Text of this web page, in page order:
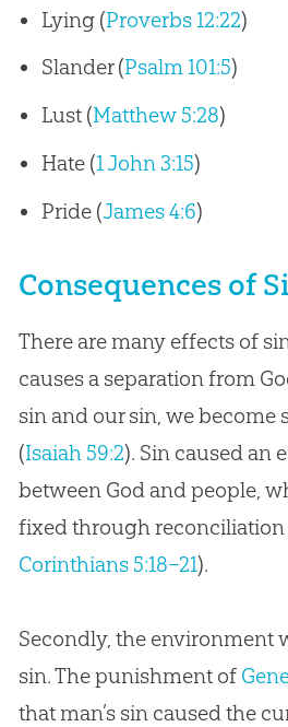
Lying (Proverbs 12:22)
Slander (Psalm 101:5)
Lust (Matthew 5:28)
Hate (1 John 3:15)
Pride (James 4:6)
Consequences of
There are many effects of
causes a separation from
sin and our sin, we become
(Isaiah 59:2). Sin caused an
between God and people,
fixed through reconciliation
Corinthians 5:18–21).
Secondly, the environment
sin. The punishment of
that man’s sin caused the